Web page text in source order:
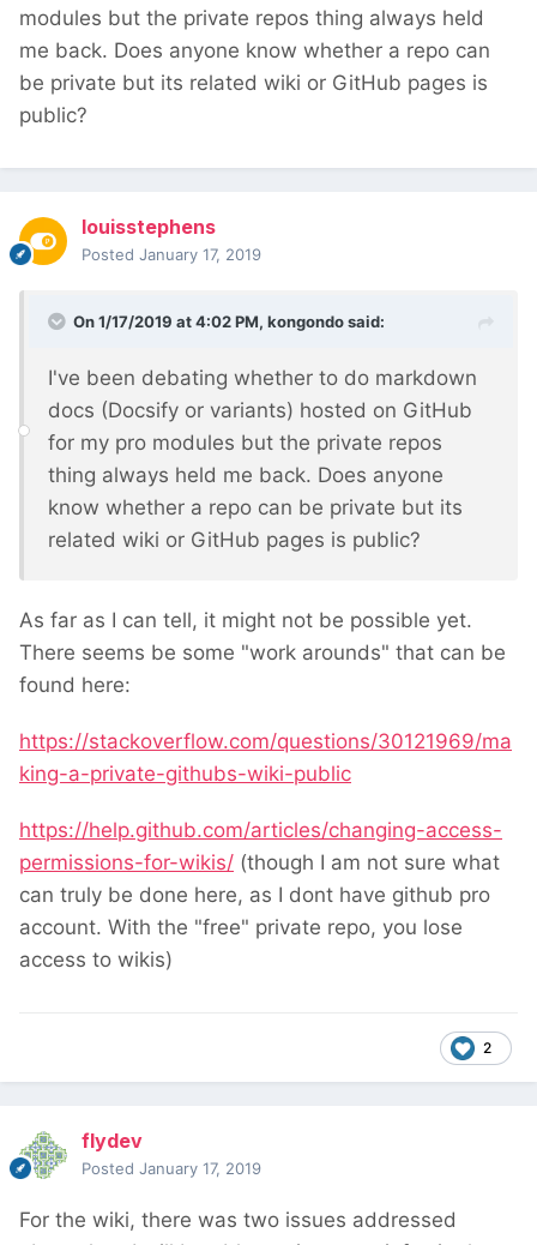
modules but the private repos thing always held
me back. Does anyone know whether a repo can
be private but its related wiki or GitHub pages is
public?
louisstephens
Posted January 17, 2019
On 1/17/2019 at 4:02 PM, kongondosaid:
I've been debating whether to do markdown
docs (Docsify or variants) hosted on GitHub
for my pro modules but the private repos
thing always held me back. Does anyone
know whether a repo can be private but its
related wiki or GitHub pages is public?
As far as I can tell, it might not be possible yet.
There seems be some "work arounds" that can be
found here:
https://stackoverflow.com/questions/30121969/ma
king-a-private-githubs-wiki-public
https://help.github.com/articles/changing-access-
permissions-for-wikis/ (though I am not sure what
can truly be done here, as I dont have github pro
account. With the "free" private repo, you lose
access to wikis)
2
flydev
Posted January 17, 2019
For the wiki, there was two issues addressed